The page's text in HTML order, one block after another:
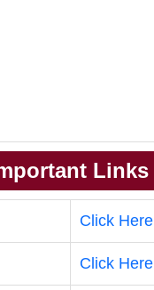
Links
Click Here
Click Here